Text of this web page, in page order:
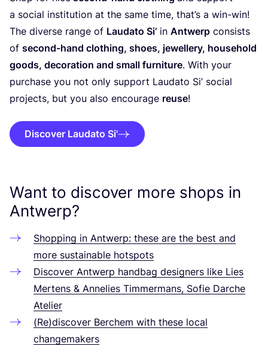
a social institution at the same time, that’s a win-win!
The diverse range of Laudato Si’ in Antwerp consists
of second-hand clothing, shoes, jewellery, household
goods, decoration and small furniture. With your
purchase you not only support Laudato Si’ social
projects, but you also encourage reuse!
Discover Laudato Si'
Want to discover more shops in
Antwerp?
Shopping in Antwerp: these are the best and
more sustainable hotspots
Discover Antwerp handbag designers like Lies
Mertens & Annelies Timmermans, Sofie Darche
Atelier
(Re)discover Berchem with these local
changemakers